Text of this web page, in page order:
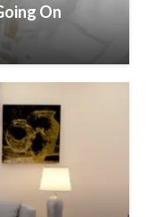
On